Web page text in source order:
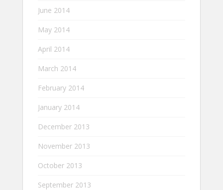
June 2014
May 2014
April 2014
March 2014
February 2014
January 2014
December 2013
November 2013
October 2013
September 2013